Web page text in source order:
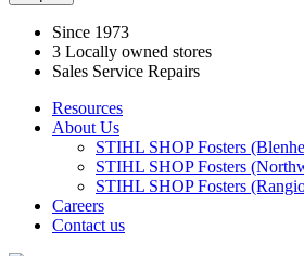
Since 1973
3 Locally owned stores
Sales Service Repairs
Resources
About Us
STIHL SHOP Fosters
STIHL SHOP Fosters
STIHL SHOP Fosters
Careers
Contact us